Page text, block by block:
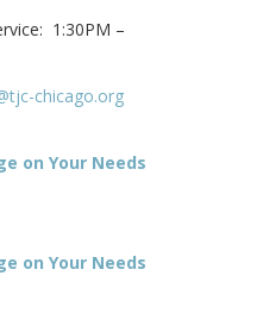
1:30PM –
chicago.org
on Your Needs
on Your Needs